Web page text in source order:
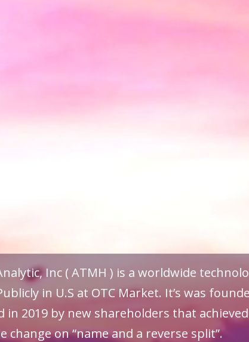
Inc ( ATMH ) is a worldwide
in U.S at OTC Market. It’s was
in 2019 by new shareholders that
on “name and a reverse split”.